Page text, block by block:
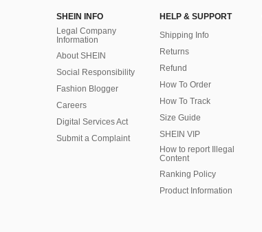
SHEIN INFO
Legal Company
Information
About SHEIN
Social Responsibility
Fashion Blogger
Careers
Digital Services Act
Submit a Complaint
HELP & SUPPORT
Shipping Info
Returns
Refund
How To Order
How To Track
Size Guide
SHEIN VIP
How to report Illegal
Content
Ranking Policy
​Product Information